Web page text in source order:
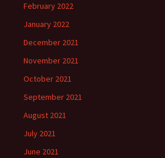
February 2022
January 2022
December 2021
November 2021
October 2021
September 2021
August 2021
July 2021
June 2021